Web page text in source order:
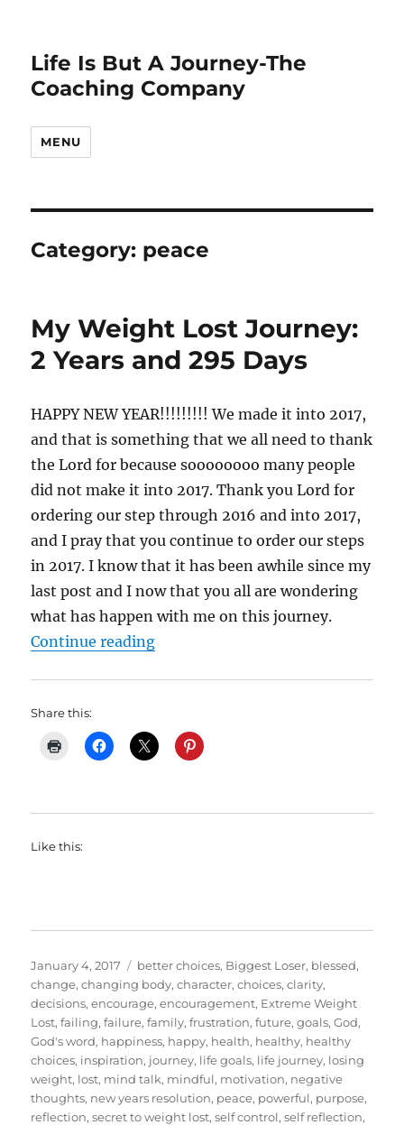
Life Is But A Journey-The
Coaching Company
MENU
Category: peace
My Weight Lost Journey:
2 Years and 295 Days
HAPPY NEW YEAR!!!!!!!!! We made it into 2017,
and that is something that we all need to thank
the Lord for because soooooooo many people
did not make it into 2017. Thank you Lord for
ordering our step through 2016 and into 2017,
and I pray that you continue to order our steps
in 2017. I know that it has been awhile since my
last post and I now that you all are wondering
what has happen with me on this journey.
Continue reading“My Weight Lost Journey: 2 Years
Share this:
Like this:
Posted
on
January 4, 2017 Categories
better choices, Biggest Loser, blessed,
change,changing body,character,choices,clarity,
decisions,encourage,encouragement, Extreme Weight
Lost,failing,failure,family,frustration,future,goals,God,
God's word, happiness, happy, health, healthy, healthy
choices, inspiration, journey, life goals, life journey, losing
weight, lost, mind talk, mindful, motivation, negative
thoughts, new years resolution, peace, powerful, purpose,
reflection,secret to weight lost,self control,self reflection,